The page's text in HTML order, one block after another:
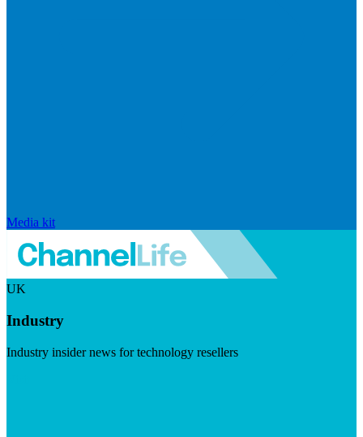
Media kit
UK
Industry
Industry insider news for technology resellers